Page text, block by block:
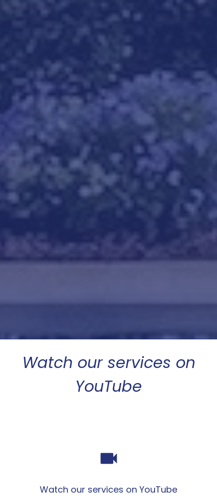
Watch our services on
YouTube
videocam
Watch our services on YouTube